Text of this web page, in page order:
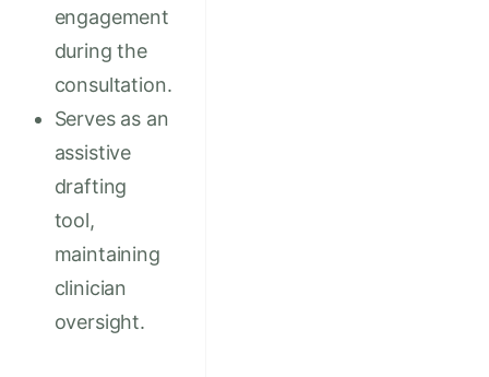
engagement
during the
consultation.
Serves as an
assistive
drafting
tool,
maintaining
clinician
oversight.